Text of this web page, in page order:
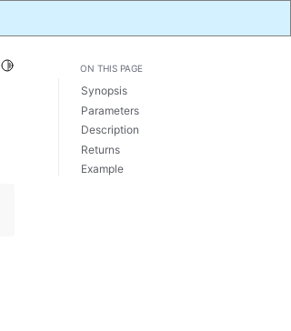
Toggle Light / Dark / Auto color theme
ON THIS PAGE
Synopsis
Parameters
Description
Returns
Example